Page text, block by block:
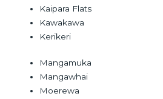
Kaipara Flats
Kawakawa
Kerikeri
Mangamuka
Mangawhai
Moerewa